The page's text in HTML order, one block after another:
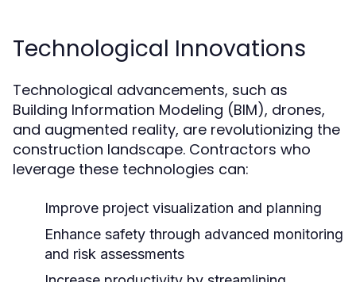
Technological Innovations
Technological advancements, such as
Building Information Modeling (BIM), drones,
and augmented reality, are revolutionizing the
construction landscape. Contractors who
leverage these technologies can:
Improve project visualization and planning
Enhance safety through advanced monitoring
and risk assessments